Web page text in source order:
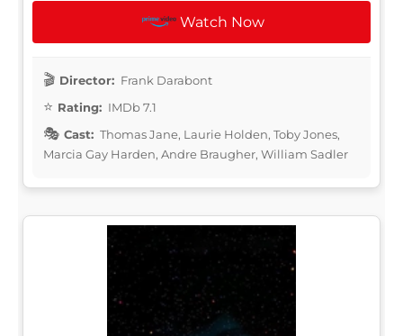
Watch Now
Director: Frank Darabont
Rating: IMDb 7.1
Cast: Thomas Jane, Laurie Holden, Toby Jones,
Marcia Gay Harden, Andre Braugher, William Sadler